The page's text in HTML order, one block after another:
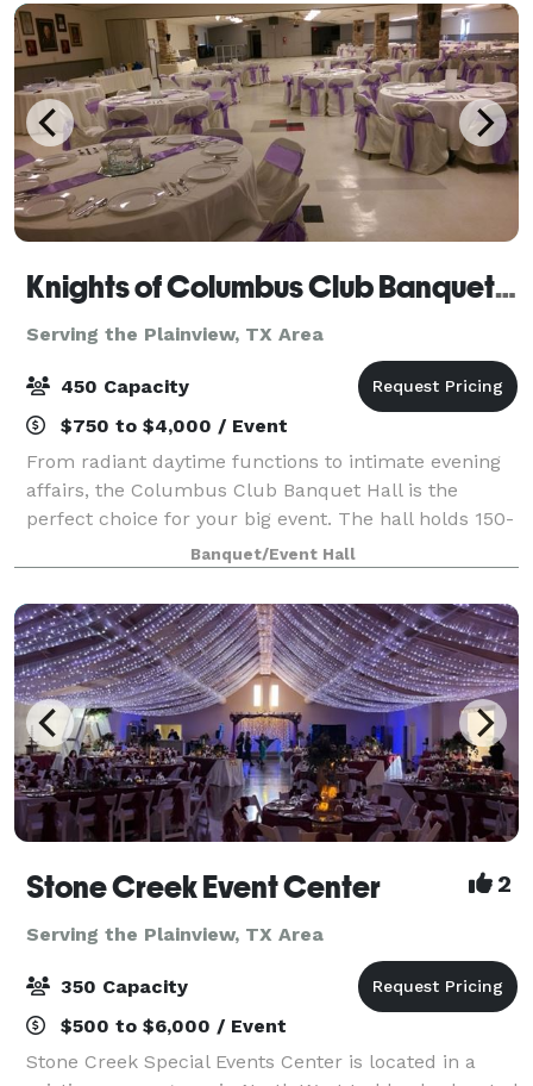
Knights of Columbus Club Banquet Hall
Serving the Plainview, TX Area
450 Capacity
$750 to $4,000 / Event
From radiant daytime functions to intimate evening
affairs, the Columbus Club Banquet Hall is the
perfect choice for your big event. The hall holds 150-
450 people comfortably. There is space for table and
seating which can be decorated to
Banquet/Event Hall
Stone Creek Event Center 2
Serving the Plainview, TX Area
350 Capacity
$500 to $6,000 / Event
Stone Creek Special Events Center is located in a